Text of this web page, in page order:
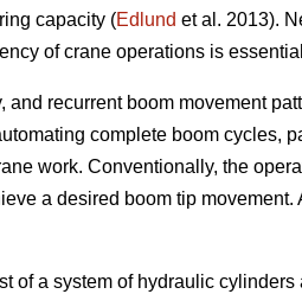
capacity (Edlund et al. 2013).
of crane operations is
recurrent boom movement
complete boom cycles,
work. Conventionally, the
a desired boom tip
of a system of hydraulic